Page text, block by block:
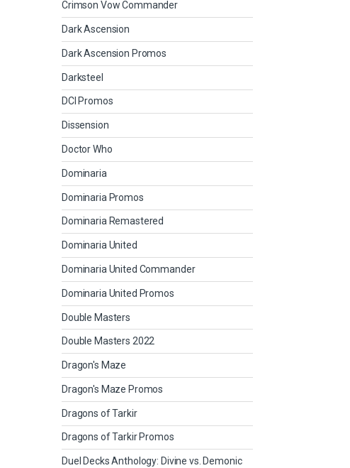
Crimson Vow Commander
Dark Ascension
Dark Ascension Promos
Darksteel
DCI Promos
Dissension
Doctor Who
Dominaria
Dominaria Promos
Dominaria Remastered
Dominaria United
Dominaria United Commander
Dominaria United Promos
Double Masters
Double Masters 2022
Dragon's Maze
Dragon's Maze Promos
Dragons of Tarkir
Dragons of Tarkir Promos
Duel Decks Anthology: Divine vs. Demonic